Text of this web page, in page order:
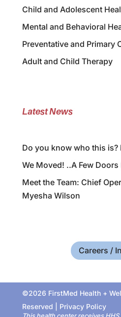
Child and Adolescent
Mental and Behavioral
Preventative and Primary
Adult and Child Therapy
Latest News
Do you know who this is?
We Moved! ..A Few Doors
Meet the Team: Chief
Myesha Wilson
Careers /
©2026 FirstMed Health +
Reserved | Privacy Policy